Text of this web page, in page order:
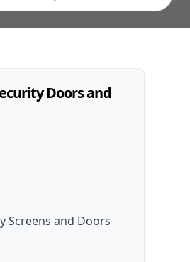
Doors and
Screens
Screens and Doors
Screens and Doors